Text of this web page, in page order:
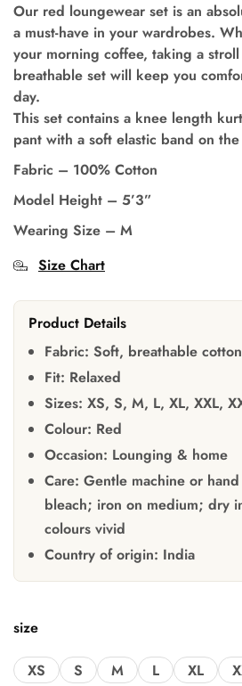
Our red loungewear set is an
a must-have in your wardrobes.
your morning coffee, taking a
breathable set will keep you
day.
This set contains a knee length
pant with a soft elastic band on
Fabric – 100% Cotton
Model Height – 5’3”
Wearing Size – M
Size Chart
Product Details
Fabric: Soft, breathable cotton
Fit: Relaxed
Sizes: XS, S, M, L, XL, XXL,
Colour: Red
Occasion: Lounging & home
Care: Gentle machine or
bleach; iron on medium; dry
colours vivid
Country of origin: India
size
XS S M L XL